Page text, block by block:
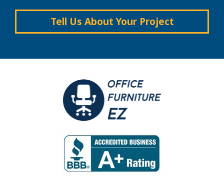
Tell Us About Your Project